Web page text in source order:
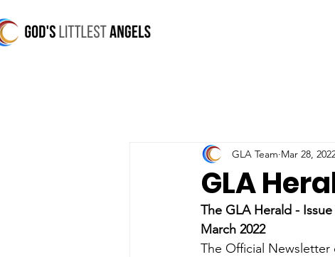
GLA
GLA Team Mar 28,
The GLA Herald - Issue
March 2022
The Official